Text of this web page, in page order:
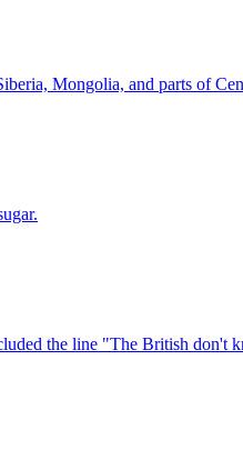
Mongolia, and parts of
the line "The British don't